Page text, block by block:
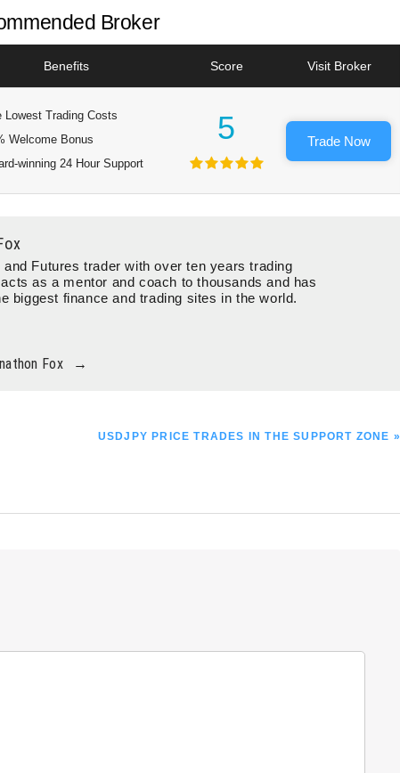
Broker
Benefits Score Visit Broker
Lowest Trading Costs
Welcome Bonus
winning 24 Hour Support
5 Trade Now
Futures trader with over ten years trading
as a mentor and coach to thousands and has
biggest finance and trading sites in the world.
Fox →
NEXT
USDJPY PRICE TRADES IN THE SUPPORT ZONE »